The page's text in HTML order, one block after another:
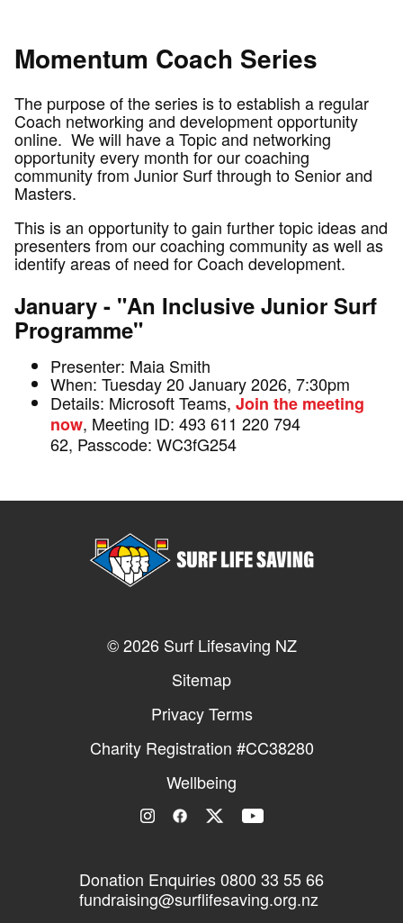
Momentum Coach Series
The purpose of the series is to establish a regular
Coach networking and development opportunity
online. We will have a Topic and networking
opportunity every month for our coaching
community from Junior Surf through to Senior and
Masters.
This is an opportunity to gain further topic ideas and
presenters from our coaching community as well as
identify areas of need for Coach development.
January - "An Inclusive Junior Surf
Programme"
Presenter: Maia Smith
When: Tuesday 20 January 2026, 7:30pm
Details: Microsoft Teams, Join the meeting
now, Meeting ID: 493 611 220 794
62, Passcode: WC3fG254
© 2026 Surf Lifesaving NZ
Sitemap
Privacy Terms
Charity Registration #CC38280
Wellbeing
Donation Enquiries0800 33 55 66
fundraising@surflifesaving.org.nz